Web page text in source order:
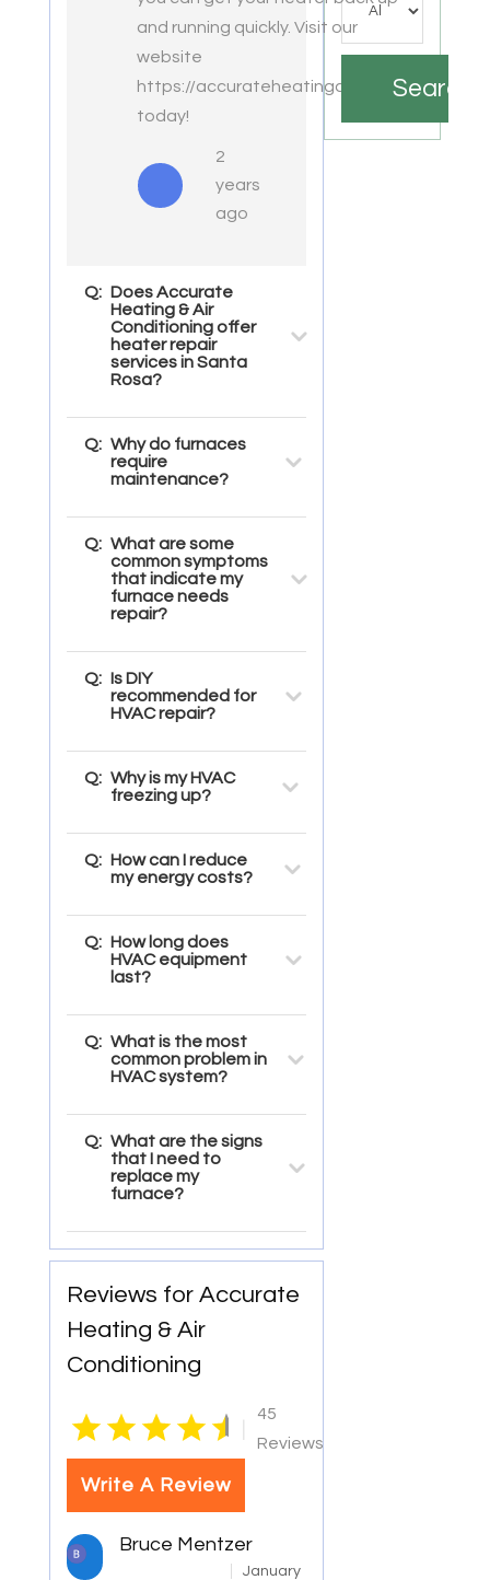
and running quickly. Visit our
website
https://accurateheatingac.com/
today!
2
years
ago
Q: Does Accurate
Heating & Air
Conditioning offer
heater repair
services in Santa
Rosa?
Q: Why do furnaces
require
maintenance?
Q: What are some
common symptoms
that indicate my
furnace needs
repair?
Q: Is DIY
recommended for
HVAC repair?
Q: Why is my HVAC
freezing up?
Q: How can I reduce
my energy costs?
Q: How long does
HVAC equipment
last?
Q: What is the most
common problem in
HVAC system?
Q: What are the signs
that I need to
replace my
furnace?
Reviews for Accurate
Heating & Air
Conditioning
45
Reviews
Write A Review
Bruce Mentzer
January
Search